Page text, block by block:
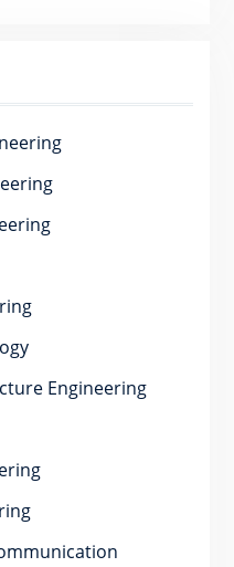
Engineering